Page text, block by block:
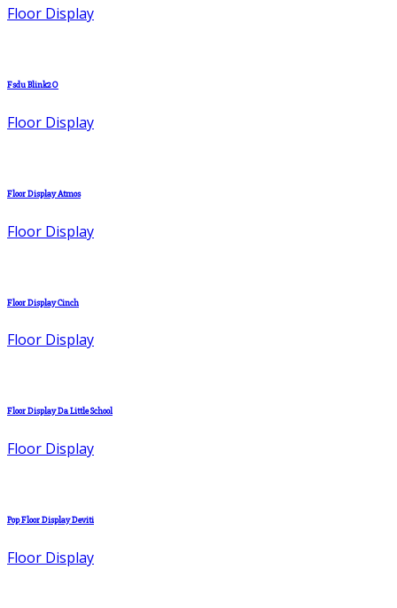
Floor Display
Fsdu Blink2O
Floor Display
Floor Display Atmos
Floor Display
Floor Display Cinch
Floor Display
Floor Display Da Little School
Floor Display
Pop Floor Display Deviti
Floor Display